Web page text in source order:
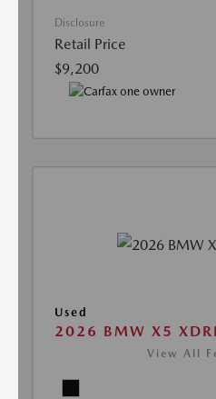
Disclosure
Retail Price
$9,200
Used
2026 BMW X5
View All